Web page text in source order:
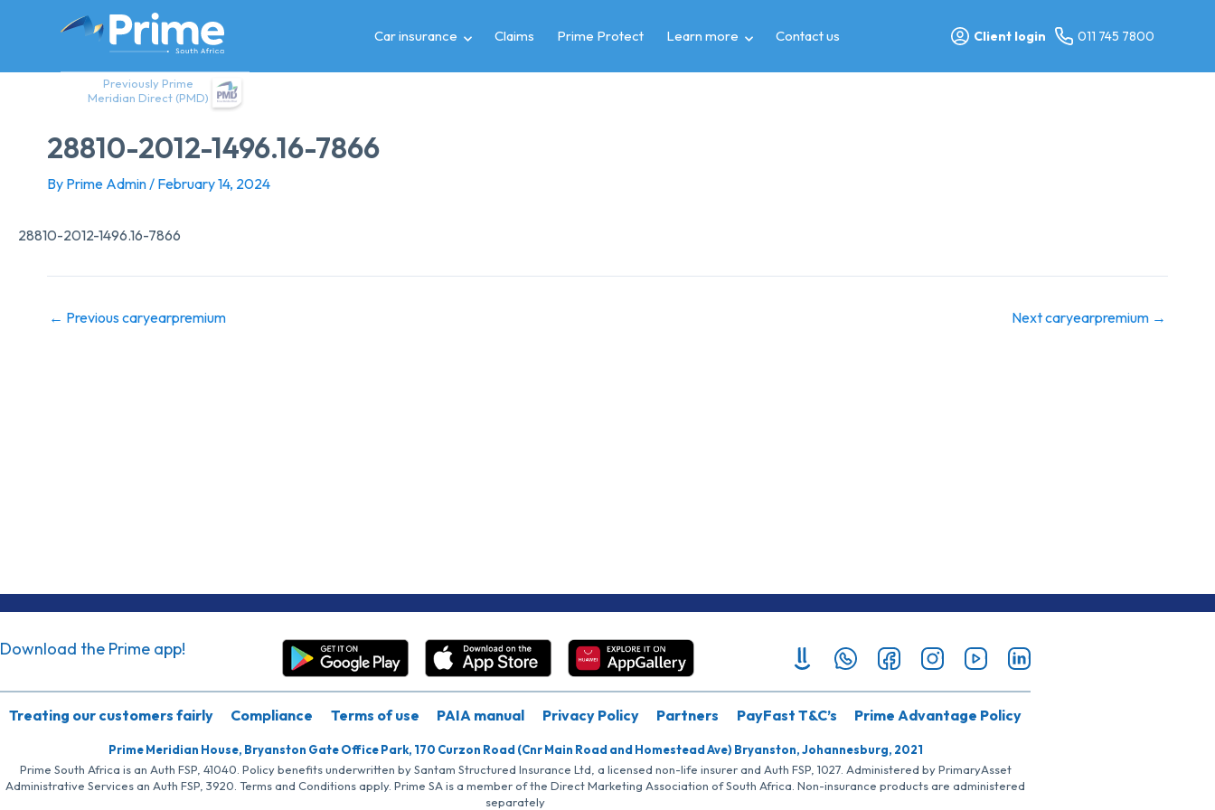
Previously Prime
Meridian Direct (PMD)
Car insurance Claims Prime Protect Learn more Contact us Client login 011 745 7800
28810-2012-1496.16-7866
By Prime Admin/ February 14, 2024
28810-2012-1496.16-7866
← Previous caryearpremium Next caryearpremium →
Download the Prime app!
Treating our customers fairly Compliance Terms of use PAIA manual Privacy Policy Partners PayFast T&C’s Prime Advantage Policy
Prime Meridian House, Bryanston Gate Office Park, 170 Curzon Road (Cnr Main Road and Homestead Ave) Bryanston, Johannesburg, 2021
Prime South Africa is an Auth FSP, 41040. Policy benefits underwritten by Santam Structured Insurance Ltd, a licensed non-life insurer and Auth FSP, 1027. Administered by PrimaryAsset
Administrative Services an Auth FSP, 3920. Terms and Conditions apply. Prime SA is a member of the Direct Marketing Association of South Africa. Non-insurance products are administered
separately